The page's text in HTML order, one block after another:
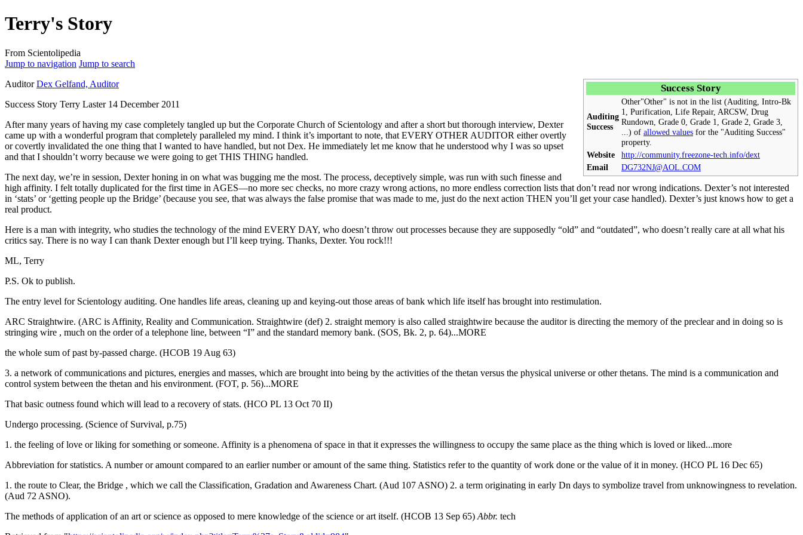
Terry's Story
From Scientolipedia
Jump to navigation Jump to search
Success Story
Auditing
Success
Other"Other" is not in the list (Auditing, Intro-Bk
1, Purification, Life Repair, ARCSW, Drug
Rundown, Grade 0, Grade 1, Grade 2, Grade 3,
...) of allowed values for the "Auditing Success"
property.
Website
http://community.freezone-tech.info/dext
Email
DG732NJ@AOL.COM
AuditorDex Gelfand, Auditor
Success Story Terry Laster 14 December 2011
After many years of having my case completely tangled up but the Corporate Church of Scientology and after a short but thorough interview, Dexter
came up with a wonderful program that completely paralleled my mind. I think it’s important to note, that EVERY OTHER AUDITOR either overtly
or covertly invalidated the one thing that I wanted to have handled, but not Dex. He immediately let me know that he understood why I was so upset
and that I shouldn’t worry because we were going to get THIS THING handled.
The next day, we’re in session, Dexter honing in on what was bugging me the most. The process, deceptively simple, was run with such finesse and
high affinity. I felt totally duplicated for the first time in AGES—no more sec checks, no more crazy wrong actions, no more endless correction lists that don’t read nor wrong indications. Dexter’s not interested
in ‘stats’ or ‘getting people up the Bridge’ (because you see, that was always the false promise that was made to me, just do the next action THEN you’ll get yourcase handled). Dexter’s just knows how to get a
real product.
Here is a man with integrity, who studies the technology of the mind EVERY DAY, who doesn’t throw out processes because they are supposedly “old” and “outdated”, who doesn’t really care at all what his
critics say. There is no way I can thank Dexter enough but I’ll keep trying. Thanks, Dexter. You rock!!!
ML, Terry
P.S. Ok to publish.
The entry level for Scientology auditing. One handles life areas, cleaning up and keying-out those areas of bank which life itself has brought into restimulation.
ARC Straightwire. (ARC is Affinity, Reality and Communication. Straightwire (def) 2. straight memory is also called straightwire because the auditor is directing the memory of the preclear and in doing so is
stringing wire , much on the order of a telephone line, between “I” and the standard memory bank. (SOS, Bk. 2, p. 64)...MORE
the whole sum of past by-passed charge. (HCOB 19 Aug 63)
3. a network of communications and pictures, energies and masses, which are brought into being by the activities of the thetan versus the physical universe or other thetans. The mind is a communication and
control system between the thetan and his environment. (FOT, p. 56)...MORE
That basic outness found which will lead to a recovery of stats. (HCO PL 13 Oct 70 II)
Undergo processing. (Science of Survival, p.75)
1. the feeling of love or liking for something or someone. Affinity is a phenomena of space in that it expresses the willingness to occupy the same place as the thing which is loved or liked...more
Abbreviation for statistics. A number or amount compared to an earlier number or amount of the same thing. Statistics refer to the quantity of work done or the value of it in money. (HCO PL 16 Dec 65)
1. the route to Clear, the Bridge , which we call the Classification, Gradation and Awareness Chart. (Aud 107 ASNO) 2. a term originating in early Dn days to symbolize travel from unknowingness to revelation.
(Aud 72 ASNO).
The methods of application of an art or science as opposed to mere knowledge of the science or art itself. (HCOB 13 Sep 65) Abbr. tech